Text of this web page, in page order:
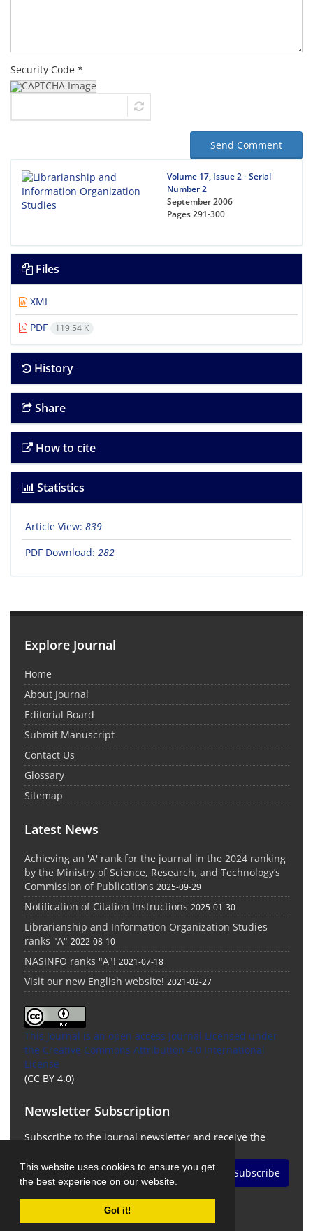
This website uses cookies to ensure you get
the best experience on our website.
Got it!
Security Code *
Send Comment
Volume 17, Issue 2 - Serial
Number 2
September 2006
Pages291-300
Files
XML
PDF
119.54 K
History
Share
How to cite
Statistics
Article View: 839
PDF Download: 282
Explore Journal
Home
About Journal
Editorial Board
Submit Manuscript
Contact Us
Glossary
Sitemap
Latest News
Achieving an 'A' rank for the journal in the 2024 ranking
by the Ministry of Science, Research, and Technology’s
Commission of Publications 2025-09-29
Notification of Citation Instructions 2025-01-30
Librarianship and Information Organization Studies
ranks "A" 2022-08-10
NASINFO ranks "A"! 2021-07-18
Visit our new English website! 2021-02-27
This Journal is an open access Journal Licensed under
the Creative Commons Attribution 4.0 International
License
(CC BY 4.0)
Newsletter Subscription
Subscribe to the journal newsletter and receive the
Subscribe